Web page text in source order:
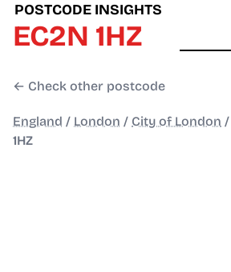
POSTCODE INSIGHTS
EC2N 1HZ
← Check other postcode
England / London / City of London /
1HZ